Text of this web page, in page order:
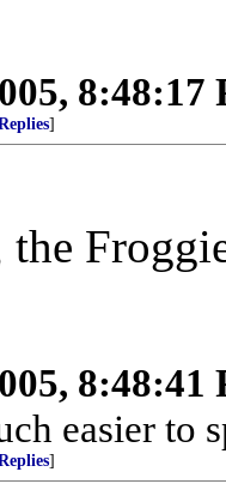
8:48:17
]
the
8:48:41
easier
]